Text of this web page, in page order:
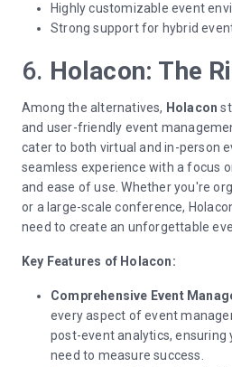
Highly customizable event
Strong support for hybrid
6. Holacon: The
Among the alternatives, Holacon
and user-friendly event
cater to both virtual and in-person
seamless experience with a focus
and ease of use. Whether you're
or a large-scale conference,
need to create an unforgettable
Key Features of Holacon:
Comprehensive Event
every aspect of event
post-event analytics, ensuring
need to measure success.